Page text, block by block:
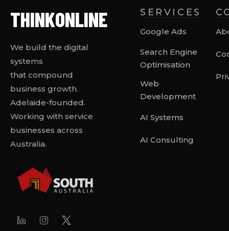
THINKONLINE
We build the digital
systems
that compound
business growth.
Adelaide-founded.
Working with service
businesses across
Australia.
SERVICES
Google Ads
Search Engine
Optimisation
Web
Development
AI Systems
AI Consulting